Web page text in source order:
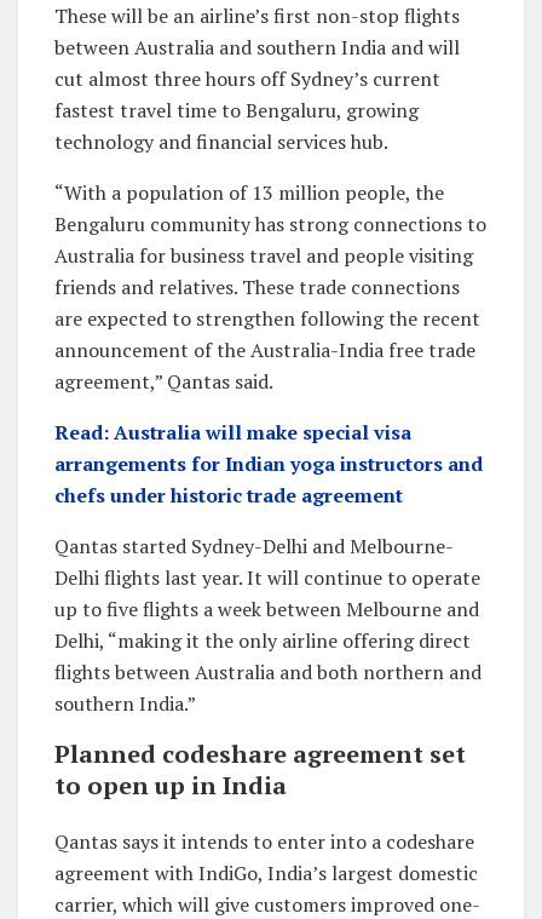
These will be an airline’s first non-stop flights
between Australia and southern India and will
cut almost three hours off Sydney’s current
fastest travel time to Bengaluru, growing
technology and financial services hub.
“With a population of 13 million people, the
Bengaluru community has strong connections to
Australia for business travel and people visiting
friends and relatives. These trade connections
are expected to strengthen following the recent
announcement of the Australia-India free trade
agreement,” Qantas said.
Read: Australia will make special visa
arrangements for Indian yoga instructors and
chefs under historic trade agreement
Qantas started Sydney-Delhi and Melbourne-
Delhi flights last year. It will continue to operate
up to five flights a week between Melbourne and
Delhi, “making it the only airline offering direct
flights between Australia and both northern and
southern India.”
Planned codeshare agreement set
to open up in India
Qantas says it intends to enter into a codeshare
agreement with IndiGo, India’s largest domestic
carrier, which will give customers improved one-